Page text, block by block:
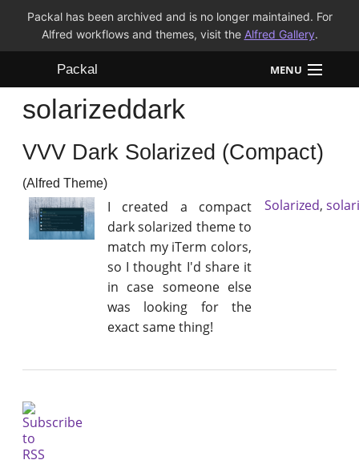
Packal has been archived and is no longer maintained. For
Alfred workflows and themes, visit the Alfred Gallery.
Packal MENU
Workflows
Themes
FAQ
solarizeddark
VVV Dark Solarized (Compact)
(Alfred Theme)
I created a compact
dark solarized theme to
match my iTerm colors,
so I thought I'd share it
in case someone else
was looking for the
exact same thing!
Solarized,